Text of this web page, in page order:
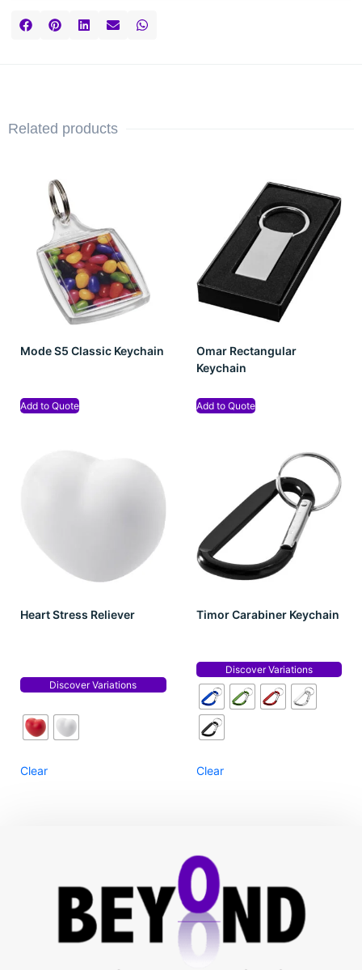
Related products
Mode S5 Classic Keychain
Add to Quote
Omar Rectangular
Keychain
Add to Quote
Heart Stress Reliever
Discover Variations
Clear
Timor Carabiner Keychain
Discover Variations
Clear